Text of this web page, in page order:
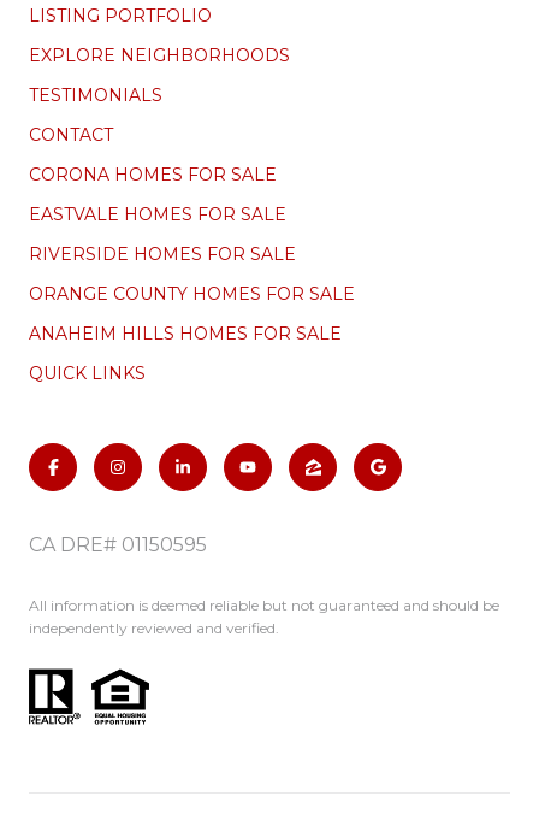
LISTING PORTFOLIO
EXPLORE NEIGHBORHOODS
TESTIMONIALS
CONTACT
CORONA HOMES FOR SALE
EASTVALE HOMES FOR SALE
RIVERSIDE HOMES FOR SALE
ORANGE COUNTY HOMES FOR SALE
ANAHEIM HILLS HOMES FOR SALE
QUICK LINKS
CA DRE# 01150595
All information is deemed reliable but not guaranteed and should be
independently reviewed and verified.